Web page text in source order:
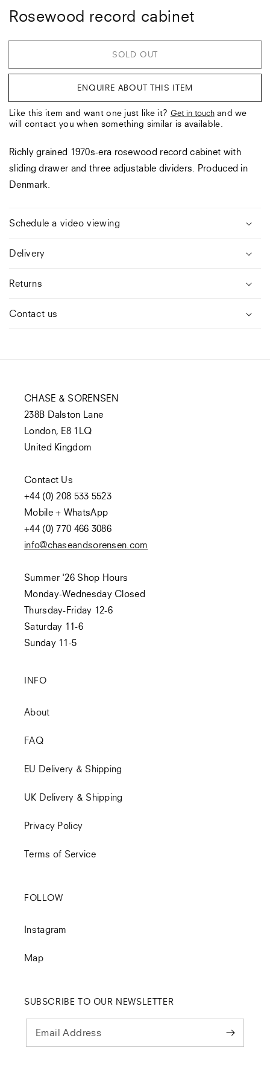
Rosewood record cabinet
SOLD OUT
ENQUIRE ABOUT THIS ITEM
Like this item and want one just like it? Get in touch and we
will contact you when something similar is available.
Richly grained 1970s-era rosewood record cabinet with
sliding drawer and three adjustable dividers. Produced in
Denmark.
Schedule a video viewing
Delivery
Returns
Contact us
CHASE & SORENSEN
238B Dalston Lane
London, E8 1LQ
United Kingdom
Contact Us
+44 (0) 208 533 5523
Mobile + WhatsApp
+44 (0) 770 466 3086
info@chaseandsorensen.com
Summer '26 Shop Hours
Monday-Wednesday Closed
Thursday-Friday 12-6
Saturday 11-6
Sunday 11-5
INFO
About
FAQ
EU Delivery & Shipping
UK Delivery & Shipping
Privacy Policy
Terms of Service
FOLLOW
Instagram
Map
SUBSCRIBE TO OUR NEWSLETTER
Email Address